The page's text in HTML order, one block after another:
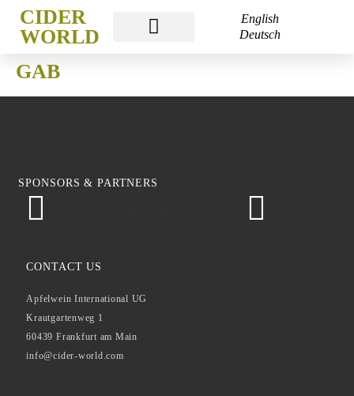
CIDER
WORLD
English
Deutsch
GAB
SPONSORS & PARTNERS
CONTACT US
Apfelwein International UG
Krautgartenweg 1
60439 Frankfurt am Main
info@cider-world.com